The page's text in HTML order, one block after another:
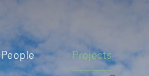
People Projects